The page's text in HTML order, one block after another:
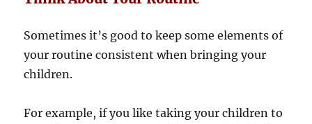
Sometimes it’s good to keep some elements of
your routine consistent when bringing your
children.
For example, if you like taking your children to